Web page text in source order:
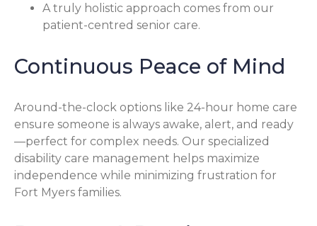
A truly holistic approach comes from our
patient-centred senior care.
Continuous Peace of Mind
Around-the-clock options like 24-hour home care
ensure someone is always awake, alert, and ready
—perfect for complex needs. Our specialized
disability care management helps maximize
independence while minimizing frustration for
Fort Myers families.